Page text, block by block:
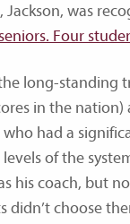
Jackson, was
Four
long-standing
in the
had a
of the
his coach, but
didn’t choose